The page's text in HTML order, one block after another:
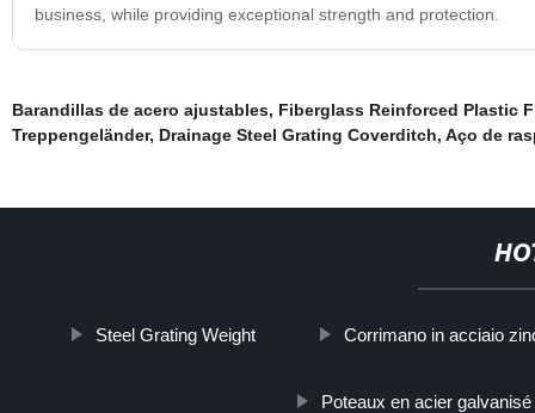
business, while providing exceptional strength and protection.
Barandillas de acero ajustables, Fiberglass Reinforced Plastic
Treppengeländer, Drainage Steel Grating Coverditch, Aço de
Steel Grating Weight Corrimano in acciaio
Poteaux en acier galvanisé